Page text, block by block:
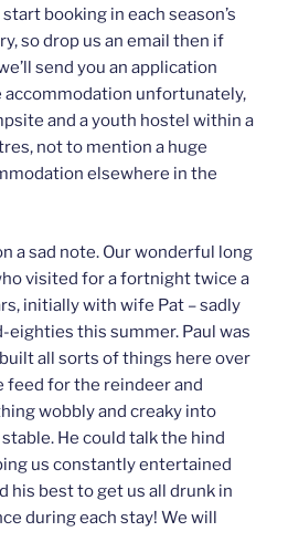
booking in each season’s
so drop us an email then if
send you an application
accommodation unfortunately,
and a youth hostel within a
not to mention a huge
elsewhere in the
a sad note. Our wonderful long
visited for a fortnight twice a
initially with wife Pat – sadly
eighties this summer. Paul was
all sorts of things here over
feed for the reindeer and
wobbly and creaky into
He could talk the hind
us constantly entertained
his best to get us all drunk in
during each stay! We will